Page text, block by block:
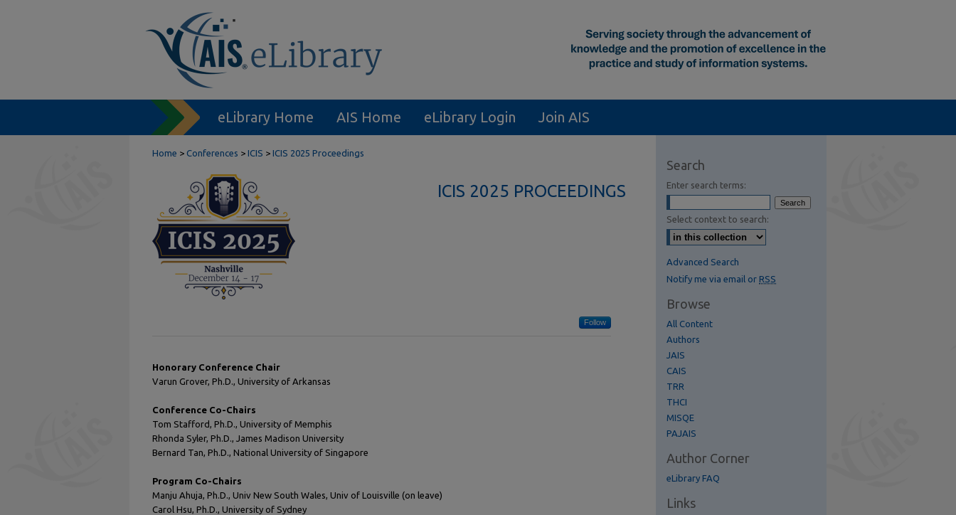
eLibrary Home AIS Home eLibrary Login Join AIS
Home > Conferences > ICIS > ICIS 2025 Proceedings
ICIS 2025 PROCEEDINGS
Follow
Honorary Conference Chair
Varun Grover, Ph.D., University of Arkansas
Conference Co-Chairs
Tom Stafford, Ph.D., University of Memphis
Rhonda Syler, Ph.D., James Madison University
Bernard Tan, Ph.D., National University of Singapore
Program Co-Chairs
Manju Ahuja, Ph.D., Univ New South Wales, Univ of Louisville (on leave)
Carol Hsu, Ph.D., University of Sydney
Search
Enter search terms:
Select context to search:
Advanced Search
Notify me via email or RSS
Browse
All Content
Authors
JAIS
CAIS
TRR
THCI
MISQE
PAJAIS
Author Corner
eLibrary FAQ
Links